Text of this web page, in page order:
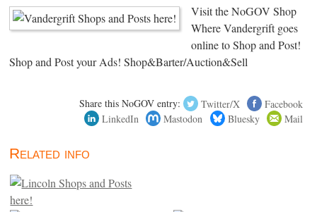
Visit the NoGOV Shop
Where Vandergrift goes
online to Shop and Post!
Shop and Post your Ads! Shop&Barter/Auction&Sell
Share this NoGOV entry: Twitter/X
Facebook
LinkedIn
Mastodon Bluesky Mail
Related info